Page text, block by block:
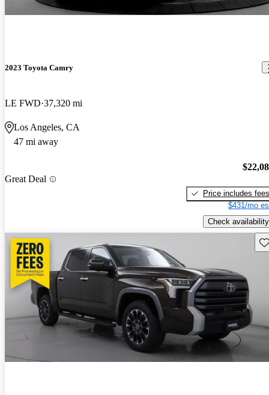
2023 Toyota Camry
LE FWD 37,320 mi
Los Angeles, CA
47 mi away
Great Deal
Price includes fees
$431/mo
Check availability